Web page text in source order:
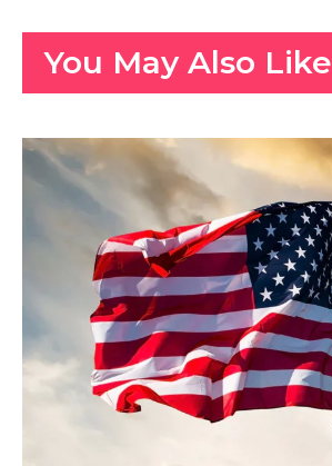
You May Also Like